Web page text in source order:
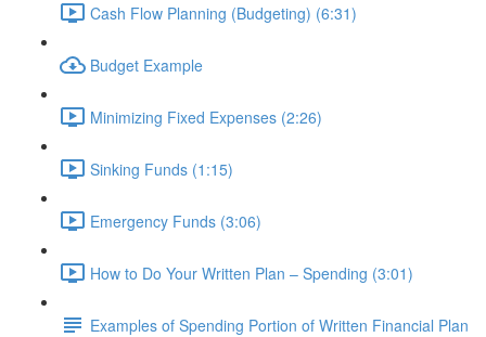
Cash Flow Planning (Budgeting) (6:31)
Budget Example
Minimizing Fixed Expenses (2:26)
Sinking Funds (1:15)
Emergency Funds (3:06)
How to Do Your Written Plan – Spending (3:01)
Examples of Spending Portion of Written Financial Plan